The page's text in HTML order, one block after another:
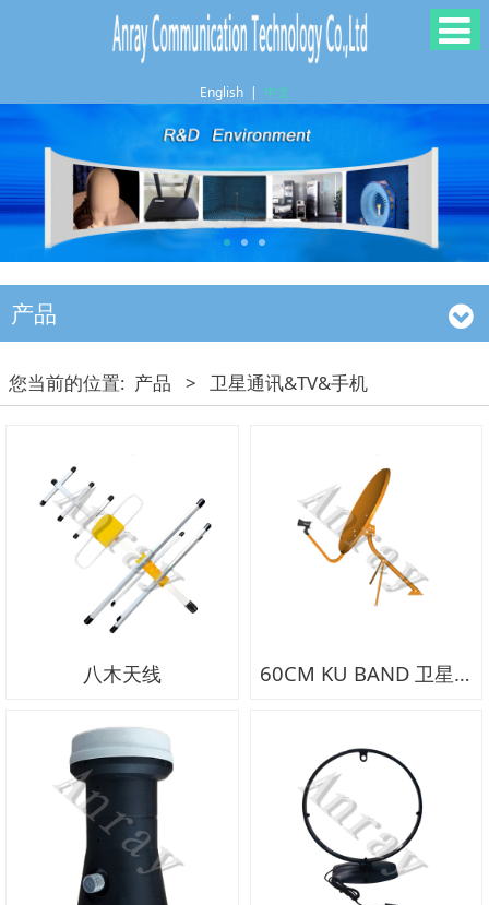
English | 中文
产品
您当前的位置: 产品 > 卫星通讯&TV&手机
八木天线 60CM KU BAND 卫星锅-AN429